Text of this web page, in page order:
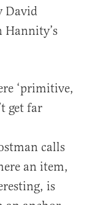
David
Hannity’s
‘primitive,
get far
calls
an item,
is